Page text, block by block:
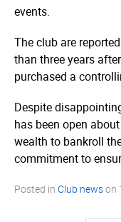
events.
The club are
than three years
purchased a
Despite
has been open
wealth to bankroll
commitment to
Posted in Club newson